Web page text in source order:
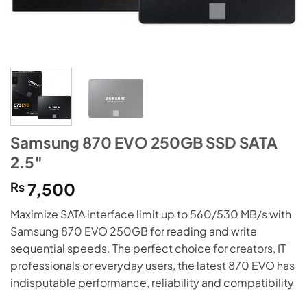
Samsung 870 EVO 250GB SSD SATA
2.5″
₨7,500
Maximize SATA interface limit up to 560/530 MB/s with
Samsung 870 EVO 250GB for reading and write
sequential speeds. The perfect choice for creators, IT
professionals or everyday users, the latest 870 EVO has
indisputable performance, reliability and compatibility